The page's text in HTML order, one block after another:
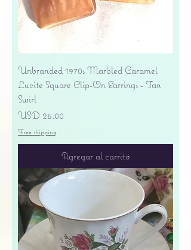
Unbranded 1970s Marbled Caramel
Lucite Square Clip-On Earrings - Tan
Swirl
Precio
USD 26.00
Free shipping
Agregar al carrito